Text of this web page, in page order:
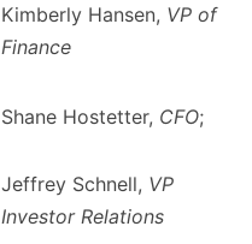
Kimberly Hansen, VP of
Finance
Shane Hostetter, CFO;
Jeffrey Schnell, VP
Investor Relations